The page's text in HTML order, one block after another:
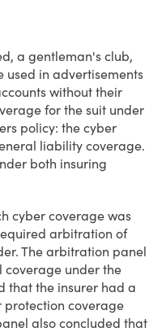
a gentleman's club,
in advertisements
without their
for the suit under
policy: the cyber
liability coverage.
both insuring
cyber coverage was
arbitration of
The arbitration panel
coverage under the
that the insurer had a
protection coverage
also concluded that